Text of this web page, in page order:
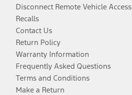
Disconnect Remote Vehicle Access
Recalls
Contact Us
Return Policy
Warranty Information
Frequently Asked Questions
Terms and Conditions
Make a Return